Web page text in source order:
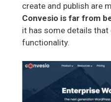
create and publish are
Convesio is far from
it has some details
functionality.